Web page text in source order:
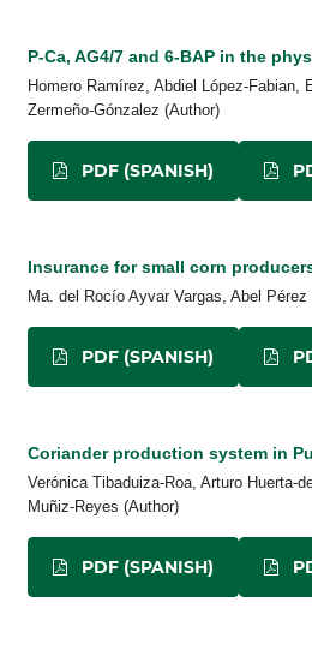
P-Ca, AG4/7 and 6-BAP in the
Homero Ramírez, Abdiel López-Fabian,
Zermeño-Gónzalez (Author)
PDF (SPANISH)
Insurance for small corn
Ma. del Rocío Ayvar Vargas, Abel
PDF (SPANISH)
Coriander production system in
Verónica Tibaduiza-Roa, Arturo Huerta-
Muñiz-Reyes (Author)
PDF (SPANISH)